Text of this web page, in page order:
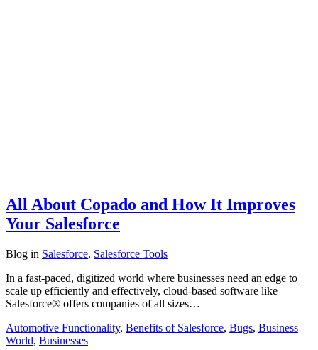
All About Copado and How It Improves
Your Salesforce
Blog in Salesforce, Salesforce Tools
In a fast-paced, digitized world where businesses need an edge to
scale up efficiently and effectively, cloud-based software like
Salesforce® offers companies of all sizes…
Automotive Functionality, Benefits of Salesforce, Bugs, Business
World, Businesses